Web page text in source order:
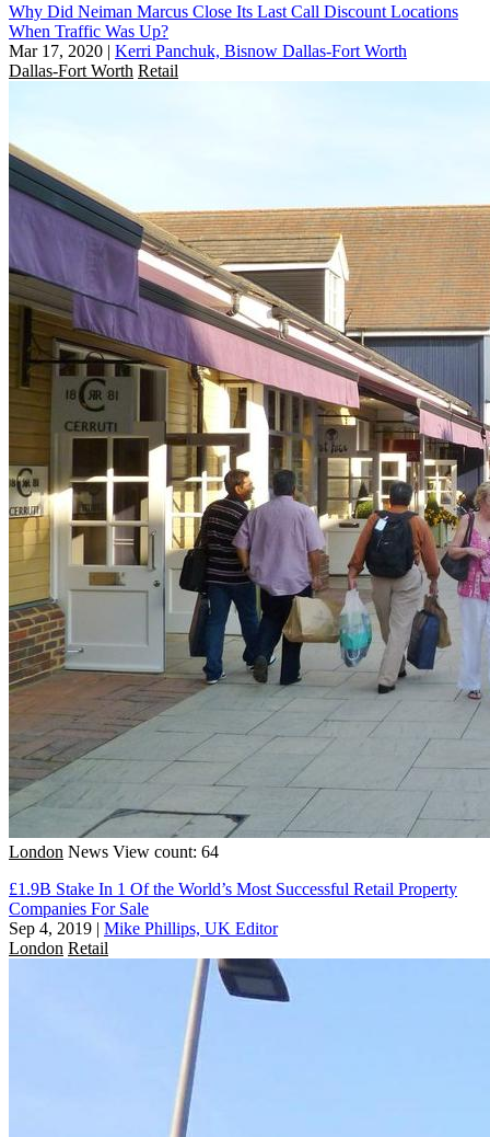
Why Did Neiman Marcus Close Its Last Call Discount Locations
When Traffic Was Up?
Mar 17, 2020 | Kerri Panchuk, Bisnow Dallas-Fort Worth
Dallas-Fort Worth Retail
London News View count: 64
£1.9B Stake In 1 Of the World’s Most Successful Retail Property
Companies For Sale
Sep 4, 2019 | Mike Phillips, UK Editor
London Retail